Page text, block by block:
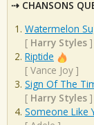
CHANSONS
Watermelon
[ Harry Styles ]
Riptide
[ Vance Joy ]
Sign Of The
[ Harry Styles ]
Someone Like